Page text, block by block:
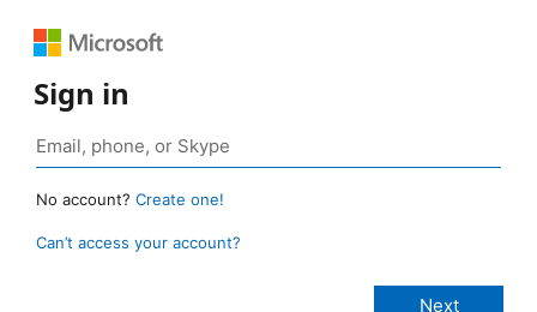
Sign in
No account? Create one!
Can’t access your account?